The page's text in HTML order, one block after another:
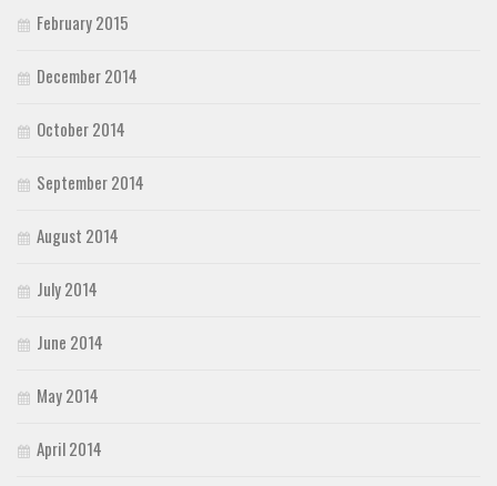
February 2015
December 2014
October 2014
September 2014
August 2014
July 2014
June 2014
May 2014
April 2014